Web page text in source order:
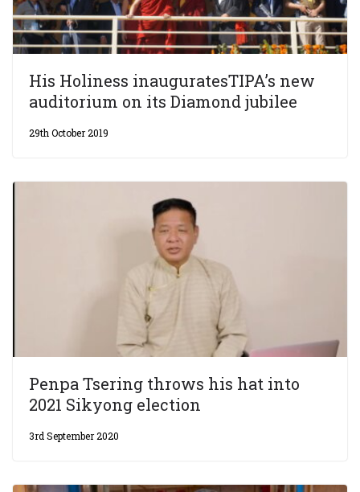
His Holiness inauguratesTIPA’s new
auditorium on its Diamond jubilee
29th October 2019
Penpa Tsering throws his hat into
2021 Sikyong election
3rd September 2020